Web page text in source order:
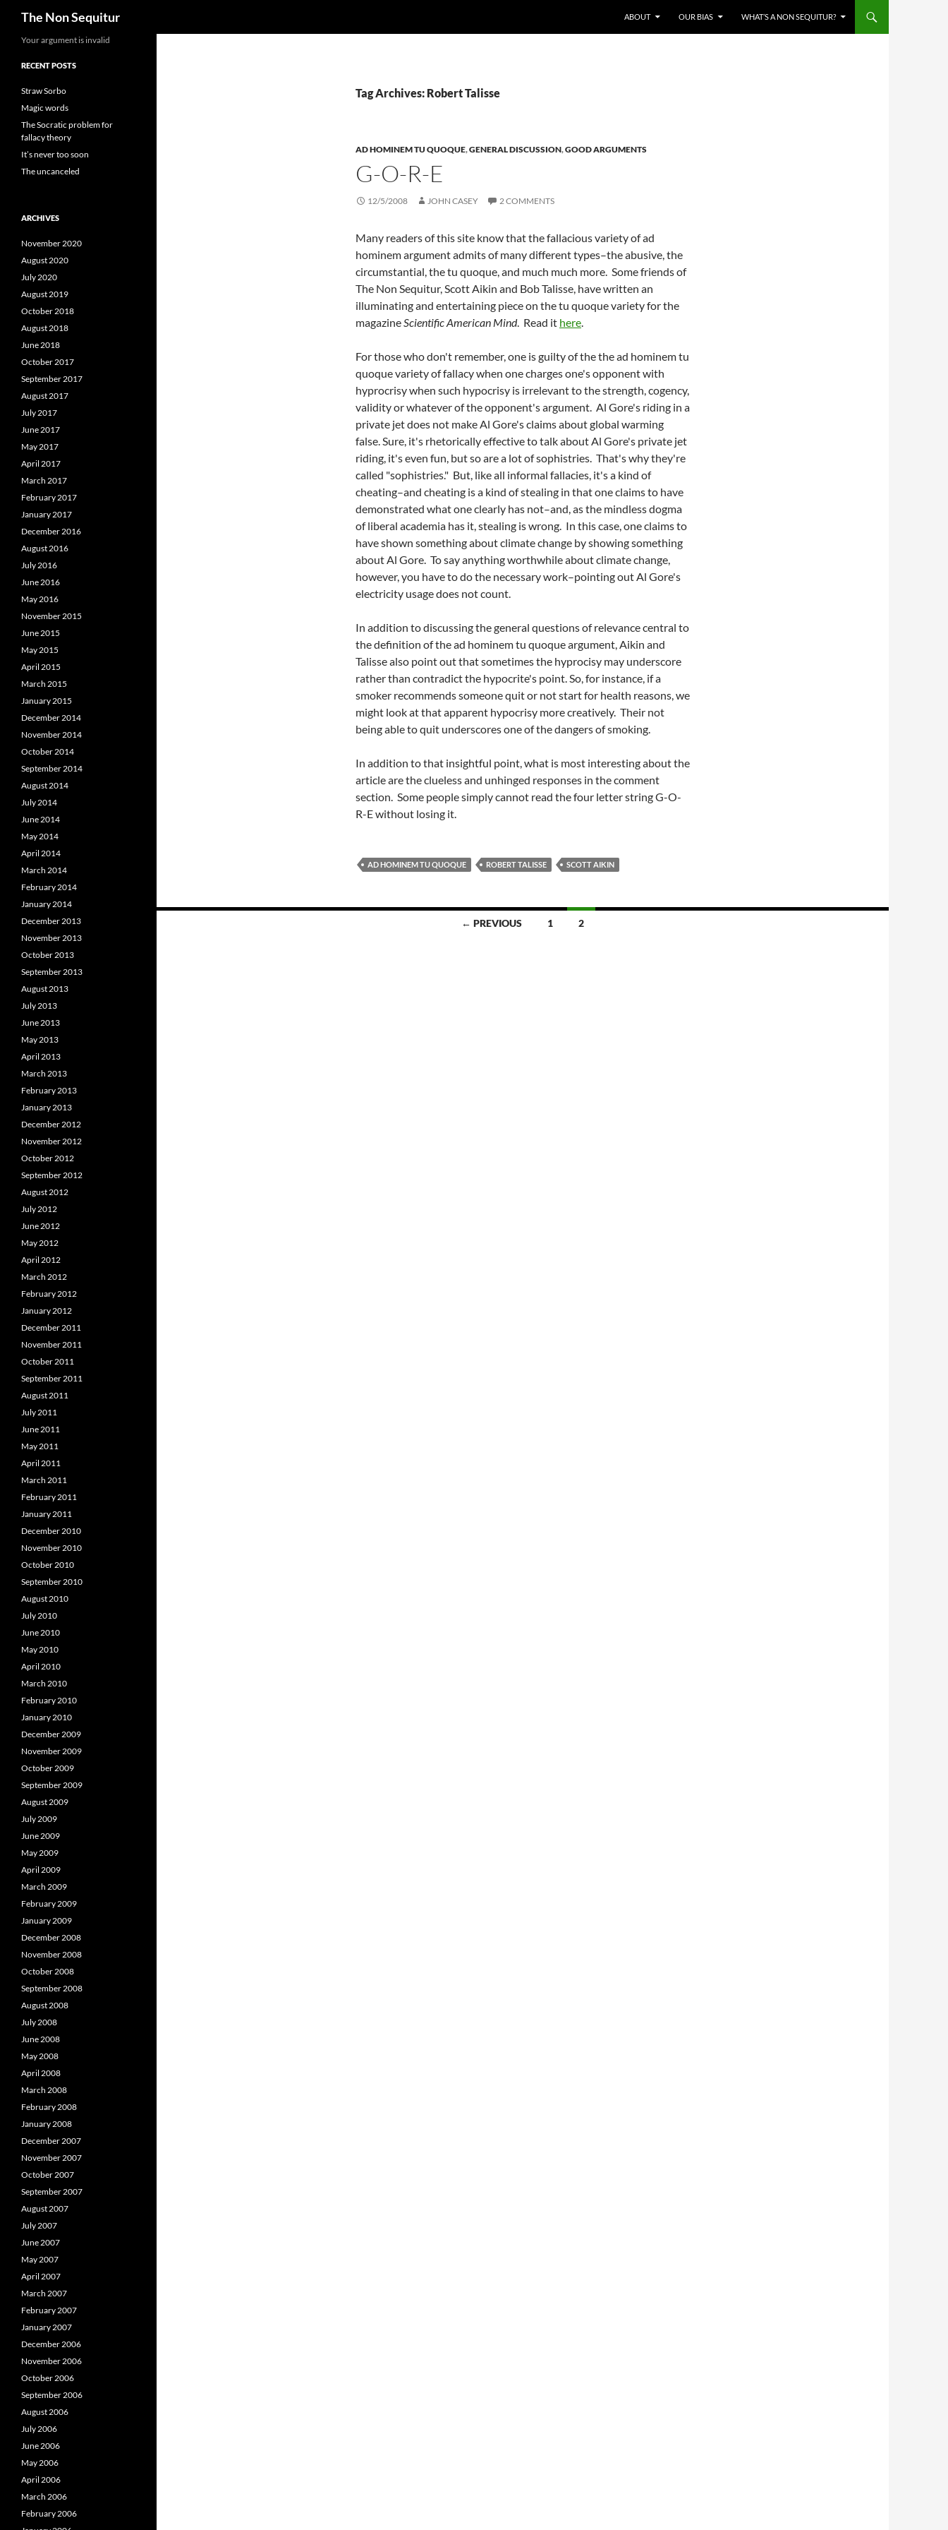
The Non Sequitur ABOUT OUR BIAS WHAT’S A NON SEQUITUR?
Tag Archives: Robert Talisse
AD HOMINEM TU QUOQUE,GENERAL DISCUSSION,GOOD ARGUMENTS
G-O-R-E
12/5/2008 JOHN CASEY 2 COMMENTS
Many readers of this site know that the fallacious variety of ad
hominem argument admits of many different types–the abusive, the
circumstantial, the tu quoque, and much much more. Some friends of
The Non Sequitur, Scott Aikin and Bob Talisse, have written an
illuminating and entertaining piece on the tu quoque variety for the
magazineScientific American Mind. Read it here.
For those who don't remember, one is guilty of the the ad hominem tu
quoque variety of fallacy when one charges one's opponent with
hyprocrisy when such hypocrisy is irrelevant to the strength, cogency,
validity or whatever of the opponent's argument. Al Gore's riding in a
private jet does not make Al Gore's claims about global warming
false. Sure, it's rhetorically effective to talk about Al Gore's private jet
riding, it's even fun, but so are a lot of sophistries. That's why they're
called "sophistries." But, like all informal fallacies, it's a kind of
cheating–and cheating is a kind of stealing in that one claims to have
demonstrated what one clearly has not–and, as the mindless dogma
of liberal academia has it, stealing is wrong. In this case, one claims to
have shown something about climate change by showing something
about Al Gore. To say anything worthwhile about climate change,
however, you have to do the necessary work–pointing out Al Gore's
electricity usage does not count.
In addition to discussing the general questions of relevance central to
the definition of the ad hominem tu quoque argument, Aikin and
Talisse also point out that sometimes the hyprocisy may underscore
rather than contradict the hypocrite's point. So, for instance, if a
smoker recommends someone quit or not start for health reasons, we
might look at that apparent hypocrisy more creatively. Their not
being able to quit underscores one of the dangers of smoking.
In addition to that insightful point, what is most interesting about the
article are the clueless and unhinged responses in the comment
section. Some people simply cannot read the four letter string G-O-
R-E without losing it.
AD HOMINEM TU QUOQUE ROBERT TALISSE SCOTT AIKIN
← PREVIOUS 1 2
Your argument is invalid
RECENT POSTS
Straw Sorbo
Magic words
The Socratic problem for
fallacy theory
It’s never too soon
The uncanceled
ARCHIVES
November 2020
August 2020
July 2020
August 2019
October 2018
August 2018
June 2018
October 2017
September 2017
August 2017
July 2017
June 2017
May 2017
April 2017
March 2017
February 2017
January 2017
December 2016
August 2016
July 2016
June 2016
May 2016
November 2015
June 2015
May 2015
April 2015
March 2015
January 2015
December 2014
November 2014
October 2014
September 2014
August 2014
July 2014
June 2014
May 2014
April 2014
March 2014
February 2014
January 2014
December 2013
November 2013
October 2013
September 2013
August 2013
July 2013
June 2013
May 2013
April 2013
March 2013
February 2013
January 2013
December 2012
November 2012
October 2012
September 2012
August 2012
July 2012
June 2012
May 2012
April 2012
March 2012
February 2012
January 2012
December 2011
November 2011
October 2011
September 2011
August 2011
July 2011
June 2011
May 2011
April 2011
March 2011
February 2011
January 2011
December 2010
November 2010
October 2010
September 2010
August 2010
July 2010
June 2010
May 2010
April 2010
March 2010
February 2010
January 2010
December 2009
November 2009
October 2009
September 2009
August 2009
July 2009
June 2009
May 2009
April 2009
March 2009
February 2009
January 2009
December 2008
November 2008
October 2008
September 2008
August 2008
July 2008
June 2008
May 2008
April 2008
March 2008
February 2008
January 2008
December 2007
November 2007
October 2007
September 2007
August 2007
July 2007
June 2007
May 2007
April 2007
March 2007
February 2007
January 2007
December 2006
November 2006
October 2006
September 2006
August 2006
July 2006
June 2006
May 2006
April 2006
March 2006
February 2006